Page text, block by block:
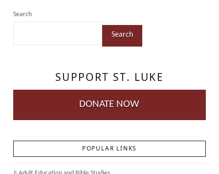
Search
Search
SUPPORT ST. LUKE
DONATE NOW
POPULAR LINKS